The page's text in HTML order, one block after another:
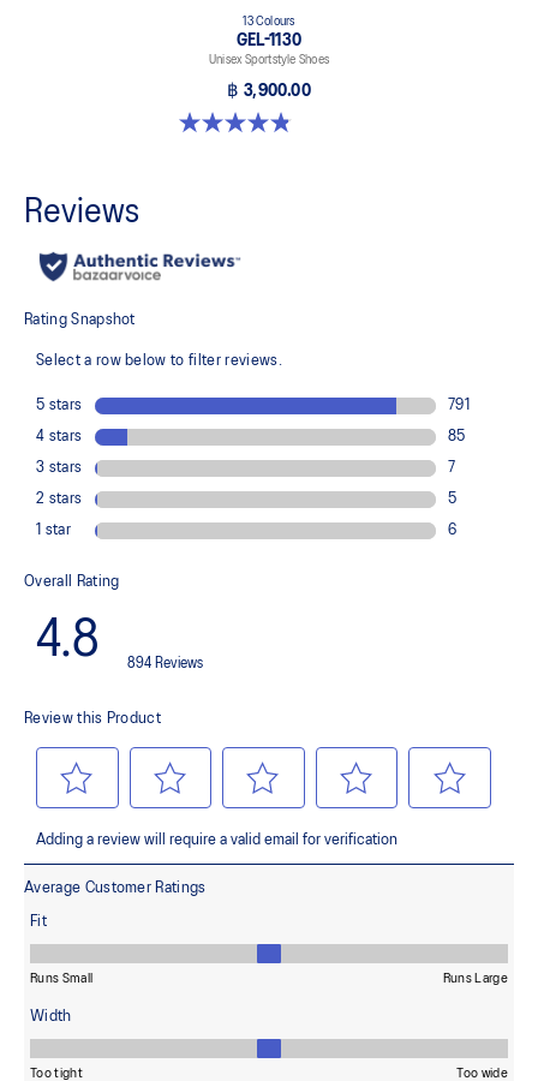
13 Colours
GEL-1130
Unisex Sportstyle Shoes
฿ 3,900.00
4.8 out of 5 stars. 399 reviews